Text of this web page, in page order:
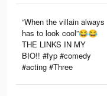
“When the villain always
has to look cool”😂😂
THE LINKS IN MY
BIO!! #fyp #comedy
#acting #Three